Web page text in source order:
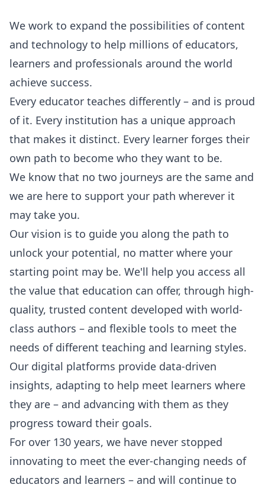
We work to expand the possibilities of content
and technology to help millions of educators,
learners and professionals around the world
achieve success.
Every educator teaches differently – and is proud
of it. Every institution has a unique approach
that makes it distinct. Every learner forges their
own path to become who they want to be.
We know that no two journeys are the same and
we are here to support your path wherever it
may take you.
Our vision is to guide you along the path to
unlock your potential, no matter where your
starting point may be. We'll help you access all
the value that education can offer, through high-
quality, trusted content developed with world-
class authors – and flexible tools to meet the
needs of different teaching and learning styles.
Our digital platforms provide data-driven
insights, adapting to help meet learners where
they are – and advancing with them as they
progress toward their goals.
For over 130 years, we have never stopped
innovating to meet the ever-changing needs of
educators and learners – and will continue to